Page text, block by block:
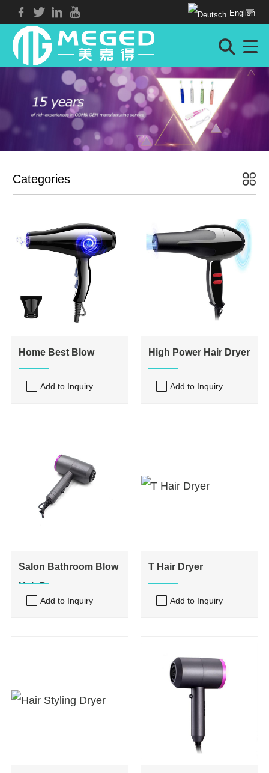
English
Categories
Home Best Blow
Dryer
Add to Inquiry
High Power Hair Dryer
Add to Inquiry
Salon Bathroom Blow
Hair Dryers
Add to Inquiry
T Hair Dryer
Add to Inquiry